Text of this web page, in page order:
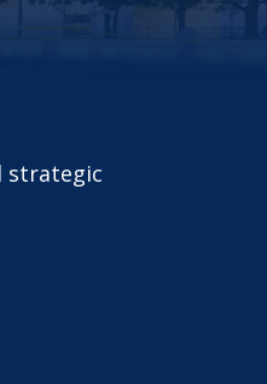
strategic